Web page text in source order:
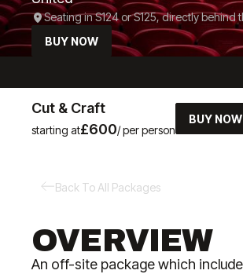
Seating in S124 or S125, directly behind
BUY NOW
Back To All Packages
Cut & Craft
starting at£600/ per person
BUY NOW
OVERVIEW
An off-site package which